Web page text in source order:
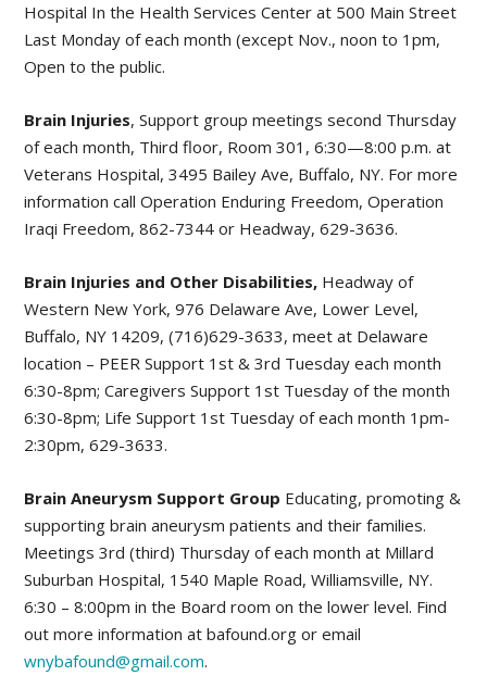
Hospital In the Health Services Center at 500 Main Street
Last Monday of each month (except Nov., noon to 1pm,
Open to the public.
Brain Injuries, Support group meetings second Thursday
of each month, Third floor, Room 301, 6:30—8:00 p.m. at
Veterans Hospital, 3495 Bailey Ave, Buffalo, NY. For more
information call Operation Enduring Freedom, Operation
Iraqi Freedom, 862-7344 or Headway, 629-3636.
Brain Injuries and Other Disabilities, Headway of
Western New York, 976 Delaware Ave, Lower Level,
Buffalo, NY 14209, (716)629-3633, meet at Delaware
location – PEER Support 1st & 3rd Tuesday each month
6:30-8pm; Caregivers Support 1st Tuesday of the month
6:30-8pm; Life Support 1st Tuesday of each month 1pm-
2:30pm, 629-3633.
Brain Aneurysm Support Group Educating, promoting &
supporting brain aneurysm patients and their families.
Meetings 3rd (third) Thursday of each month at Millard
Suburban Hospital, 1540 Maple Road, Williamsville, NY.
6:30 – 8:00pm in the Board room on the lower level. Find
out more information at bafound.org or email
wnybafound@gmail.com.